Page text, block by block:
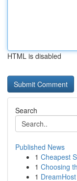
HTML is disabled
Search
Published News
1 Cheapest
1 Choosing
1